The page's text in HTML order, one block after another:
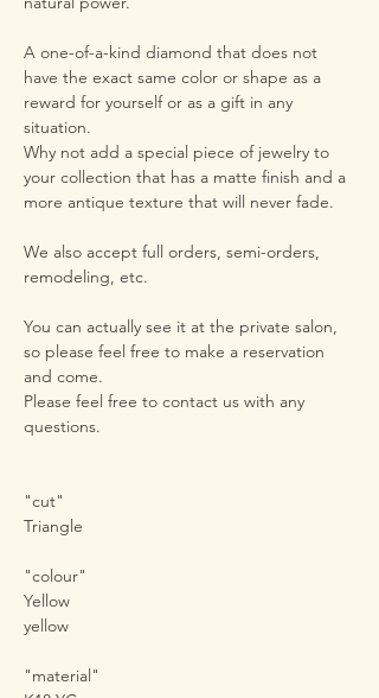
A one-of-a-kind diamond that does not
have the exact same color or shape as a
reward for yourself or as a gift in any
situation.
Why not add a special piece of jewelry to
your collection that has a matte finish and a
more antique texture that will never fade.
We also accept full orders, semi-orders,
remodeling, etc.
You can actually see it at the private salon,
so please feel free to make a reservation
and come.
Please feel free to contact us with any
questions.
"cut"
Triangle
"colour"
Yellow
yellow
"material"